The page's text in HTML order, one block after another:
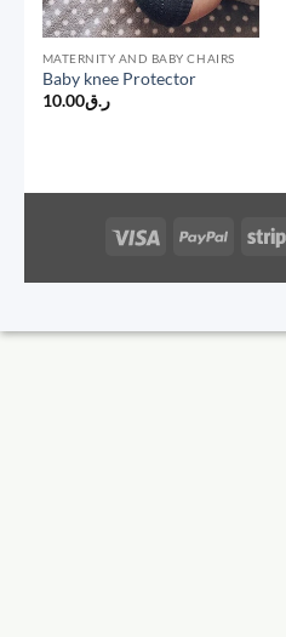
MATERNITY AND BABY CHAIRS
Baby knee Protector
ر.ق10.00
Visa PayPal